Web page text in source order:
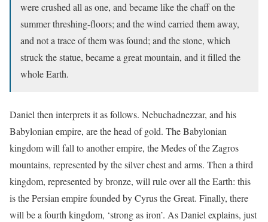
were crushed all as one, and became like the chaff on the
summer threshing-floors; and the wind carried them away,
and not a trace of them was found; and the stone, which
struck the statue, became a great mountain, and it filled the
whole Earth.
Daniel then interprets it as follows. Nebuchadnezzar, and his
Babylonian empire, are the head of gold. The Babylonian
kingdom will fall to another empire, the Medes of the Zagros
mountains, represented by the silver chest and arms. Then a third
kingdom, represented by bronze, will rule over all the Earth: this
is the Persian empire founded by Cyrus the Great. Finally, there
will be a fourth kingdom, ‘strong as iron’. As Daniel explains, just